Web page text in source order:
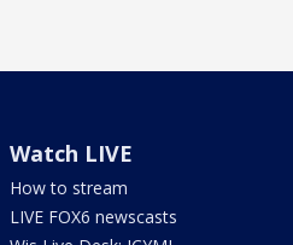
Watch LIVE
How to stream
LIVE FOX6 newscasts